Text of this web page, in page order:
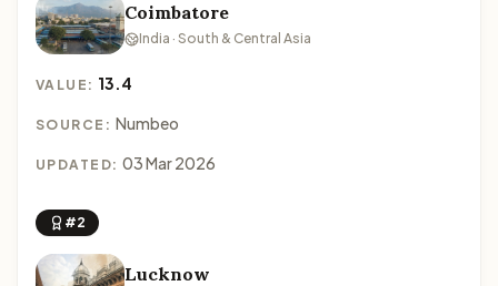
Coimbatore
India · South & Central Asia
VALUE: 13.4
SOURCE: Numbeo
UPDATED: 03 Mar 2026
#2
Lucknow